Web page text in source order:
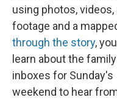
using photos,
footage and a
through the story,
learn about the
inboxes for Sunday's
weekend to hear